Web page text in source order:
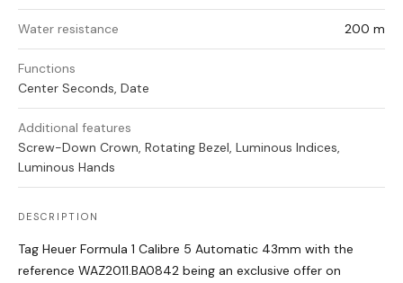
Water resistance 200 m
Functions
Center Seconds, Date
Additional features
Screw-Down Crown, Rotating Bezel, Luminous Indices,
Luminous Hands
DESCRIPTION
Tag Heuer Formula 1 Calibre 5 Automatic 43mm with the
reference WAZ2011.BA0842 being an exclusive offer on